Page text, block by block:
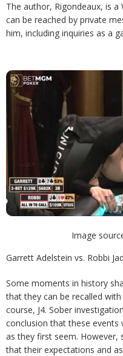
The author, Rigondeaux, is
can be reached by private
him, including inquiries as a
Image
Garrett Adelstein vs. Robbi
Some moments in history
that they can be recalled
course, J4. Sober
conclusion that these events
as they first seem.
that their expectations and